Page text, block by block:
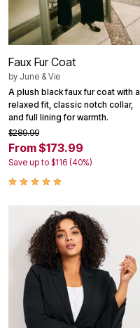
Faux Fur Coat
by June & Vie
A plush black faux fur coat with a
relaxed fit, classic notch collar,
and full lining for warmth.
$289.99
From $173.99
Save up to $116 (40%)